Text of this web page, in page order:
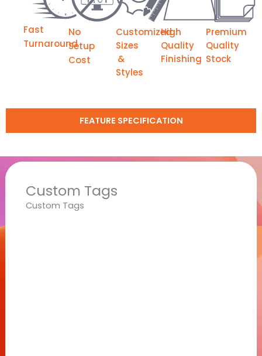
Fast
Turnaround
No
Setup
Cost
Customized
Sizes
&
Styles
High
Quality
Finishing
Premium
Quality
Stock
FEATURE SPECIFICATION
Custom Tags
Custom Tags